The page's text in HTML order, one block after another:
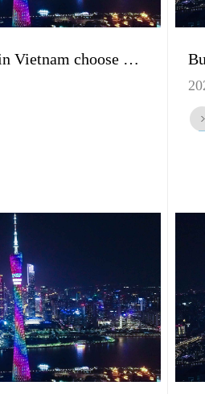
Why do businesses in Vietnam choose Dorosin dehumidifiers? The benefits of ordering a container are revealed!